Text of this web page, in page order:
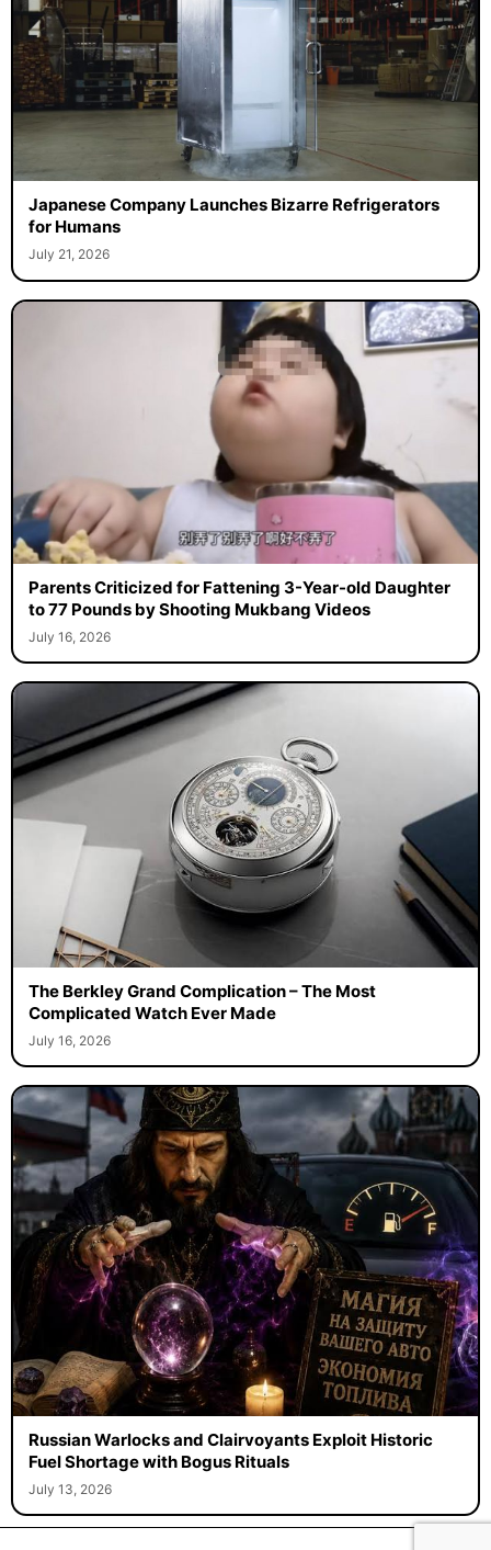
Japanese Company Launches Bizarre Refrigerators
for Humans
July 21, 2026
Parents Criticized for Fattening 3-Year-old Daughter
to 77 Pounds by Shooting Mukbang Videos
July 16, 2026
The Berkley Grand Complication – The Most
Complicated Watch Ever Made
July 16, 2026
Russian Warlocks and Clairvoyants Exploit Historic
Fuel Shortage with Bogus Rituals
July 13, 2026